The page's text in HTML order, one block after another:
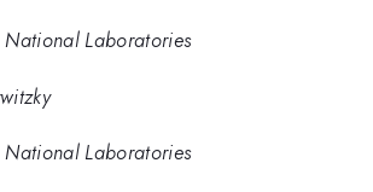
Laboratories
Laboratories